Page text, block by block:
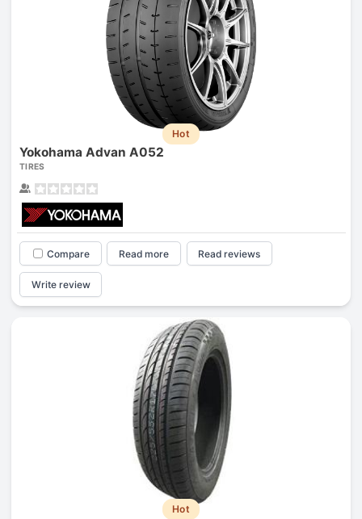
Hot
Yokohama Advan A052
TIRES
Compare Read more Read reviews
Write review
Hot